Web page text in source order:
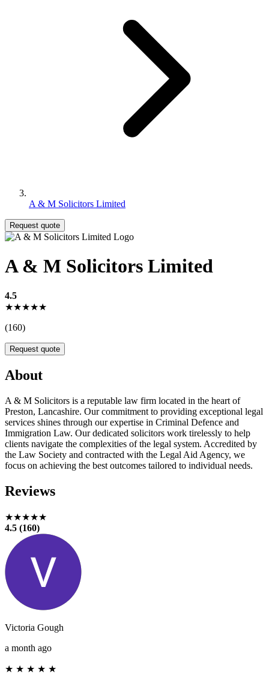
A & M Solicitors Limited
Request quote
A & M Solicitors Limited
4.5
★★★★★
(160)
Request quote
About
A & M Solicitors is a reputable law firm located in the heart of
Preston, Lancashire. Our commitment to providing exceptional legal
services shines through our expertise in Criminal Defence and
Immigration Law. Our dedicated solicitors work tirelessly to help
clients navigate the complexities of the legal system. Accredited by
the Law Society and contracted with the Legal Aid Agency, we
focus on achieving the best outcomes tailored to individual needs.
Reviews
★★★★★
4.5 (160)
Victoria Gough
a month ago
★ ★ ★ ★ ★